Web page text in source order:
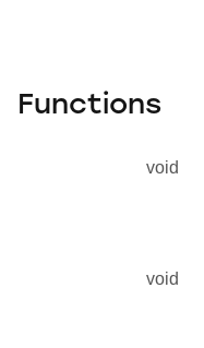
Functions
void
void